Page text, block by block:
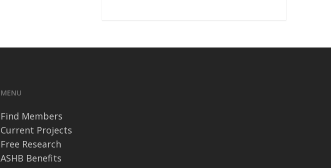
MENU
Find Members
Current Projects
Free Research
ASHB Benefits